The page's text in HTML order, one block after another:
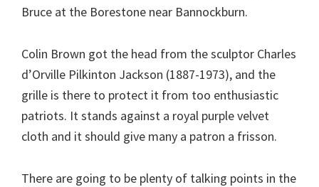
Bruce at the Borestone near Bannockburn.
Colin Brown got the head from the sculptor Charles
d’Orville Pilkinton Jackson (1887-1973), and the
grille is there to protect it from too enthusiastic
patriots. It stands against a royal purple velvet
cloth and it should give many a patron a frisson.
There are going to be plenty of talking points in the